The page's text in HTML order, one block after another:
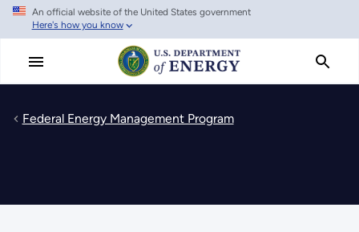
Skip
main
An official website of the United States government
Here's how you know
Federal Energy Management Program